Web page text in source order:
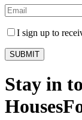
I sign up to
Stay in